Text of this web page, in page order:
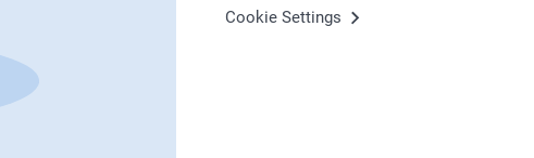
Cookie Settings
Looking for inspiration?